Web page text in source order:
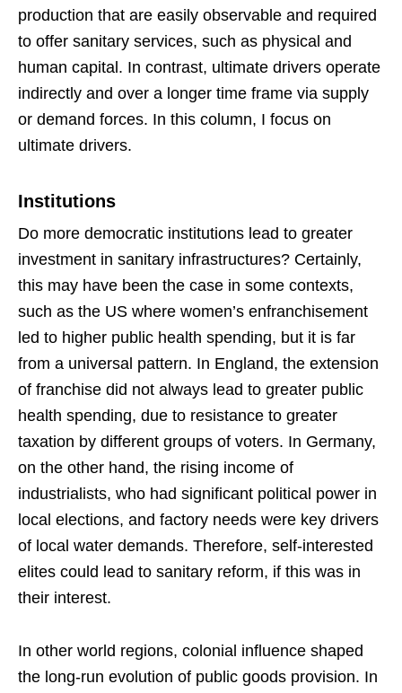
production that are easily observable and required
to offer sanitary services, such as physical and
human capital. In contrast, ultimate drivers operate
indirectly and over a longer time frame via supply
or demand forces. In this column, I focus on
ultimate drivers.
Institutions
Do more democratic institutions lead to greater
investment in sanitary infrastructures? Certainly,
this may have been the case in some contexts,
such as the US where women’s enfranchisement
led to higher public health spending, but it is far
from a universal pattern. In England, the extension
of franchise did not always lead to greater public
health spending, due to resistance to greater
taxation by different groups of voters. In Germany,
on the other hand, the rising income of
industrialists, who had significant political power in
local elections, and factory needs were key drivers
of local water demands. Therefore, self-interested
elites could lead to sanitary reform, if this was in
their interest.
In other world regions, colonial influence shaped
the long-run evolution of public goods provision. In